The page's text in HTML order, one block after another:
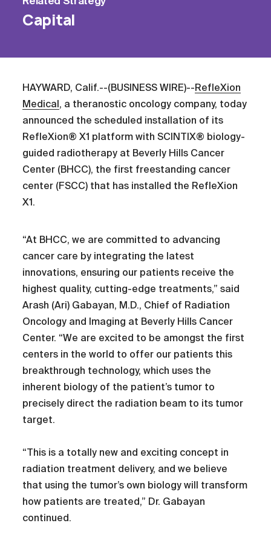
Capital
HAYWARD, Calif.--(BUSINESS WIRE)--RefleXion
Medical, a theranostic oncology company, today
announced the scheduled installation of its
RefleXion® X1 platform with SCINTIX® biology-
guided radiotherapy at Beverly Hills Cancer
Center (BHCC), the first freestanding cancer
center (FSCC) that has installed the RefleXion
X1.
“At BHCC, we are committed to advancing
cancer care by integrating the latest
innovations, ensuring our patients receive the
highest quality, cutting-edge treatments,” said
Arash (Ari) Gabayan, M.D., Chief of Radiation
Oncology and Imaging at Beverly Hills Cancer
Center. “We are excited to be amongst the first
centers in the world to offer our patients this
breakthrough technology, which uses the
inherent biology of the patient’s tumor to
precisely direct the radiation beam to its tumor
target.
“This is a totally new and exciting concept in
radiation treatment delivery, and we believe
that using the tumor’s own biology will transform
how patients are treated,” Dr. Gabayan
continued.